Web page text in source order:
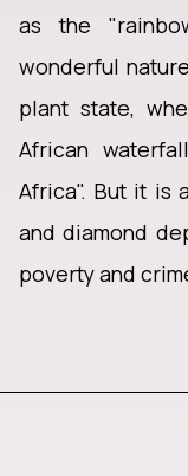
as the
wonderful
plant state,
African
Africa". But it is
and diamond
poverty and